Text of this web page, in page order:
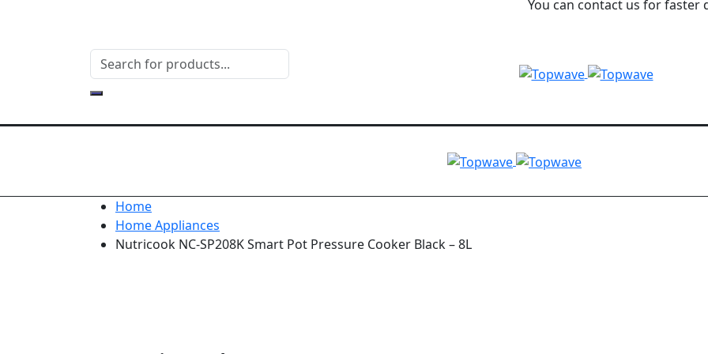
You can contact us for faster
Home
Home Appliances
Nutricook NC-SP208K Smart Pot Pressure Cooker Black – 8L